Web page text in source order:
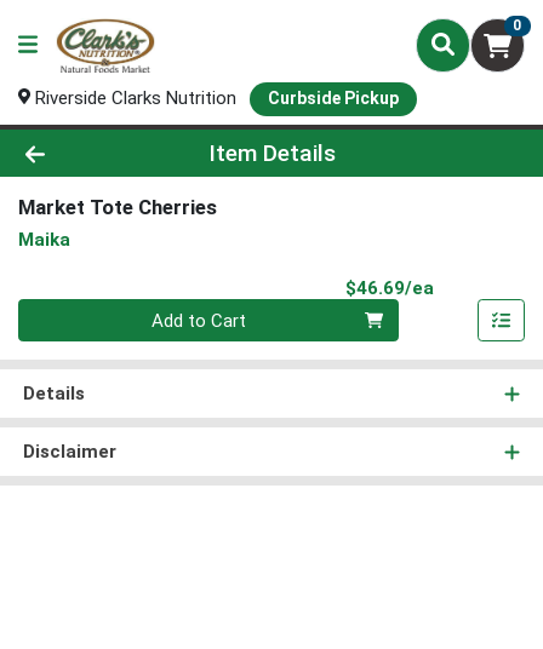
0
Riverside Clarks Nutrition Curbside Pickup
Product Details Page
Item Details
Market Tote Cherries
Maika
$46.69/ea
Quantity 0
Add to Cart
Details
Disclaimer